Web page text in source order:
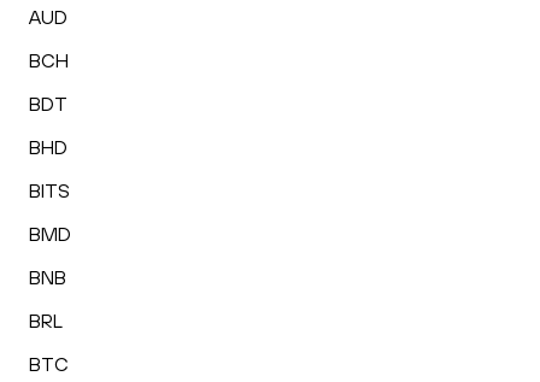
AUD
BCH
BDT
BHD
BITS
BMD
BNB
BRL
BTC